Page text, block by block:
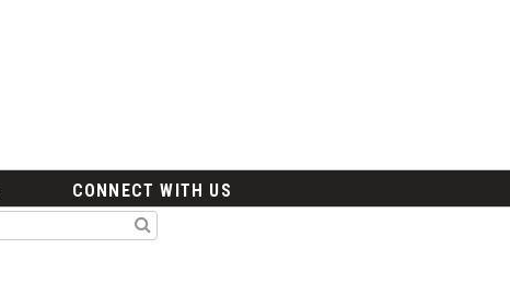
CONNECT WITH US